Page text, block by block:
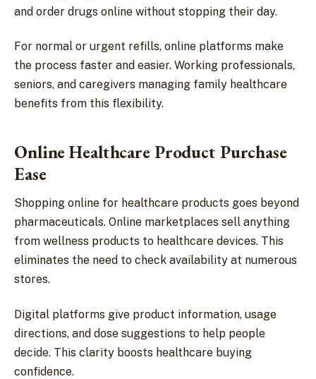
and order drugs online without stopping their day.
For normal or urgent refills, online platforms make
the process faster and easier. Working professionals,
seniors, and caregivers managing family healthcare
benefits from this flexibility.
Online Healthcare Product Purchase
Ease
Shopping online for healthcare products goes beyond
pharmaceuticals. Online marketplaces sell anything
from wellness products to healthcare devices. This
eliminates the need to check availability at numerous
stores.
Digital platforms give product information, usage
directions, and dose suggestions to help people
decide. This clarity boosts healthcare buying
confidence.